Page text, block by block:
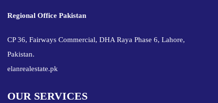
Regional Office Pakistan
CP 36, Fairways Commercial, DHA Raya Phase 6, Lahore,
Pakistan.
elanrealestate.pk
OUR SERVICES